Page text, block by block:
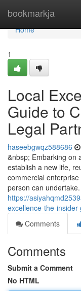
bookmarkja
Home
Home
1
Local
Guide to
Legal
haseebgwqz588686
&nbsp; Embarking on
establish a new life,
commercial
person can
https://
excellence-the-
Comments
Comments
Submit a Comment
No HTML